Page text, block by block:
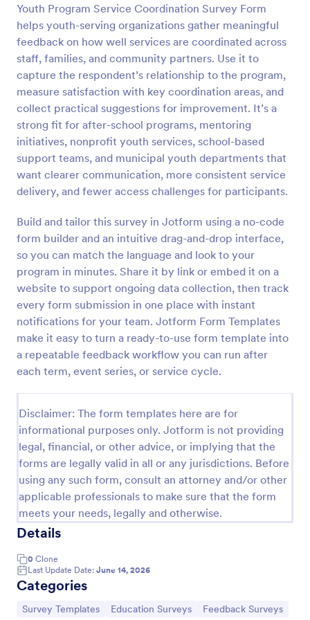
Youth Program Service Coordination Survey Form
helps youth-serving organizations gather meaningful
feedback on how well services are coordinated across
staff, families, and community partners. Use it to
capture the respondent’s relationship to the program,
measure satisfaction with key coordination areas, and
collect practical suggestions for improvement. It’s a
strong fit for after-school programs, mentoring
initiatives, nonprofit youth services, school-based
support teams, and municipal youth departments that
want clearer communication, more consistent service
delivery, and fewer access challenges for participants.
Build and tailor this survey in Jotform using a no-code
form builder and an intuitive drag-and-drop interface,
so you can match the language and look to your
program in minutes. Share it by link or embed it on a
website to support ongoing data collection, then track
every form submission in one place with instant
notifications for your team. Jotform Form Templates
make it easy to turn a ready-to-use form template into
a repeatable feedback workflow you can run after
each term, event series, or service cycle.
Disclaimer: The form templates here are for
informational purposes only. Jotform is not providing
legal, financial, or other advice, or implying that the
forms are legally valid in all or any jurisdictions. Before
using any such form, consult an attorney and/or other
applicable professionals to make sure that the form
meets your needs, legally and otherwise.
Details
0 Clone
Last Update Date: June 14, 2026
Categories
Go to Category:
Survey Templates Go to Category:
Education Surveys Go to Category:
Feedback Surveys
Preview
Classroom Observation Survey
Classroom Observation Survey is a form template
that facilitates the systematic collection of detailed
data on teacher-student interactions, designed with
Jotform for an intuitive and user-friendly
experience.
Go to Category:
School Surveys
Use Template
Preview